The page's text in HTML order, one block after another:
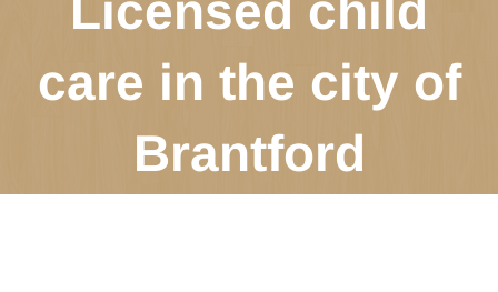
care in the city of
Brantford